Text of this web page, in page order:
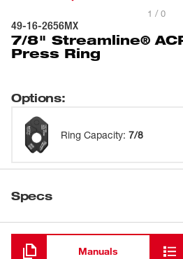
1 / 0
49-16-2656MX
7/8" Streamline®
Press Ring
Options:
Ring Capacity: 7/8
Specs
Loading
Manuals